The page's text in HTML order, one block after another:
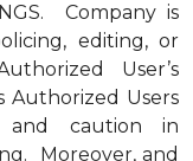
Company is
editing, or
User’s
Authorized Users
and caution in
Moreover, and